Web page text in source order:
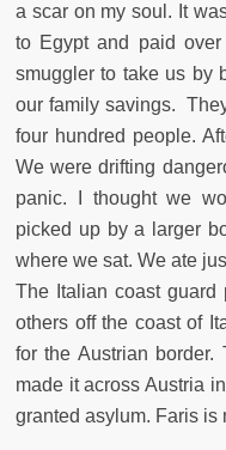
a scar on my soul. It
to Egypt and paid
smuggler to take us by
our family savings.
four hundred people.
We were drifting
panic. I thought we
picked up by a larger
where we sat. We ate
The Italian coast guard
others off the coast of
for the Austrian border.
made it across Austria
granted asylum. Faris is